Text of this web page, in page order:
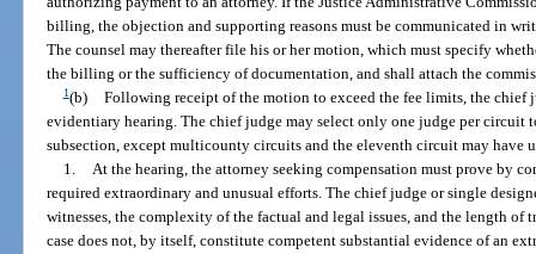
billing, the objection and supporting reasons must be communicated in
The counsel may thereafter file his or her motion, which must specify
the billing or the sufficiency of documentation, and shall attach the
1(b) Following receipt of the motion to exceed the fee limits, the chief
evidentiary hearing. The chief judge may select only one judge per circuit
subsection, except multicounty circuits and the eleventh circuit may have
1. At the hearing, the attorney seeking compensation must prove by
required extraordinary and unusual efforts. The chief judge or single
witnesses, the complexity of the factual and legal issues, and the length of
case does not, by itself, constitute competent substantial evidence of an